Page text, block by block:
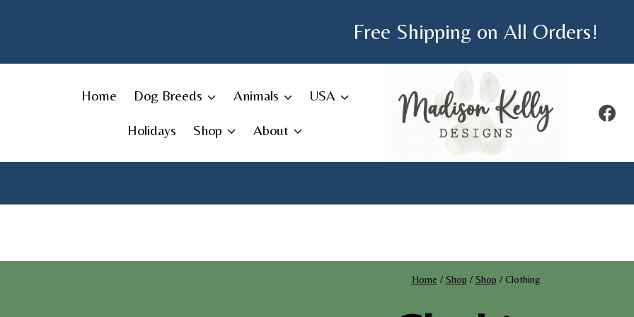
Free Shipping on All Orders!
Home Dog Breeds Animals USA
Holidays Shop About
Home / Shop / Shop / Clothing